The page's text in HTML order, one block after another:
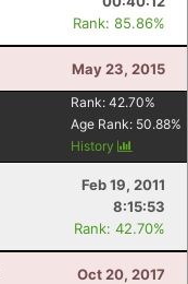
Rank: 85.86%
May 23, 2015
Rank: 42.70%
Age Rank: 50.88%
History
Feb 19, 2011
8:15:53
Rank: 42.70%
Oct 20, 2017